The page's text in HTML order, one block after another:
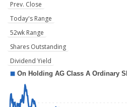
Prev. Close
Today's Range
52wk Range
Shares Outstanding
Dividend Yield